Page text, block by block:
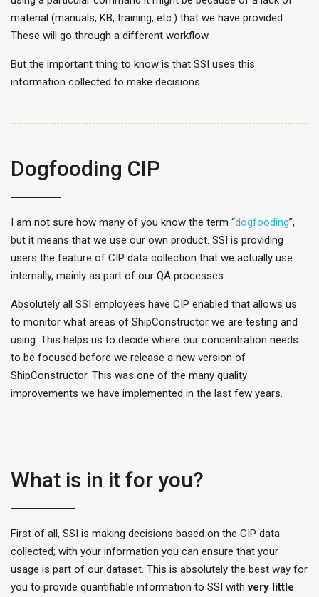
material (manuals, KB, training, etc.) that we have provided.
These will go through a different workflow.
But the important thing to know is that SSI uses this
information collected to make decisions.
Dogfooding CIP
I am not sure how many of you know the term “dogfooding”,
but it means that we use our own product. SSI is providing
users the feature of CIP data collection that we actually use
internally, mainly as part of our QA processes.
Absolutely all SSI employees have CIP enabled that allows us
to monitor what areas of ShipConstructor we are testing and
using. This helps us to decide where our concentration needs
to be focused before we release a new version of
ShipConstructor. This was one of the many quality
improvements we have implemented in the last few years.
What is in it for you?
First of all, SSI is making decisions based on the CIP data
collected; with your information you can ensure that your
usage is part of our dataset. This is absolutely the best way for
you to provide quantifiable information to SSI withvery little